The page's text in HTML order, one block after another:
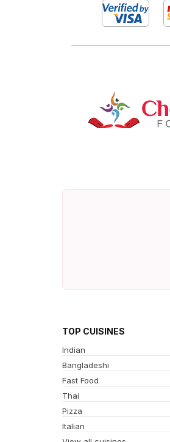
TOP CUISINES
Indian
Bangladeshi
Fast Food
Thai
Pizza
Italian